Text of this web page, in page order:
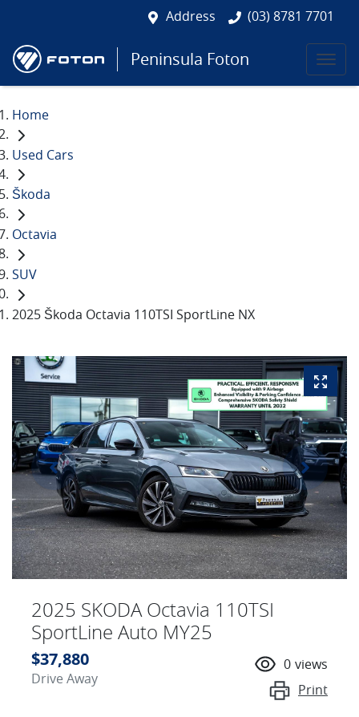
Address (03) 8781 7701
Peninsula Foton
Home
Used Cars
Škoda
Octavia
SUV
2025 Škoda Octavia 110TSI SportLine NX
2025 SKODA Octavia 110TSI
SportLine Auto MY25
$37,880
Drive Away
0 views
Print